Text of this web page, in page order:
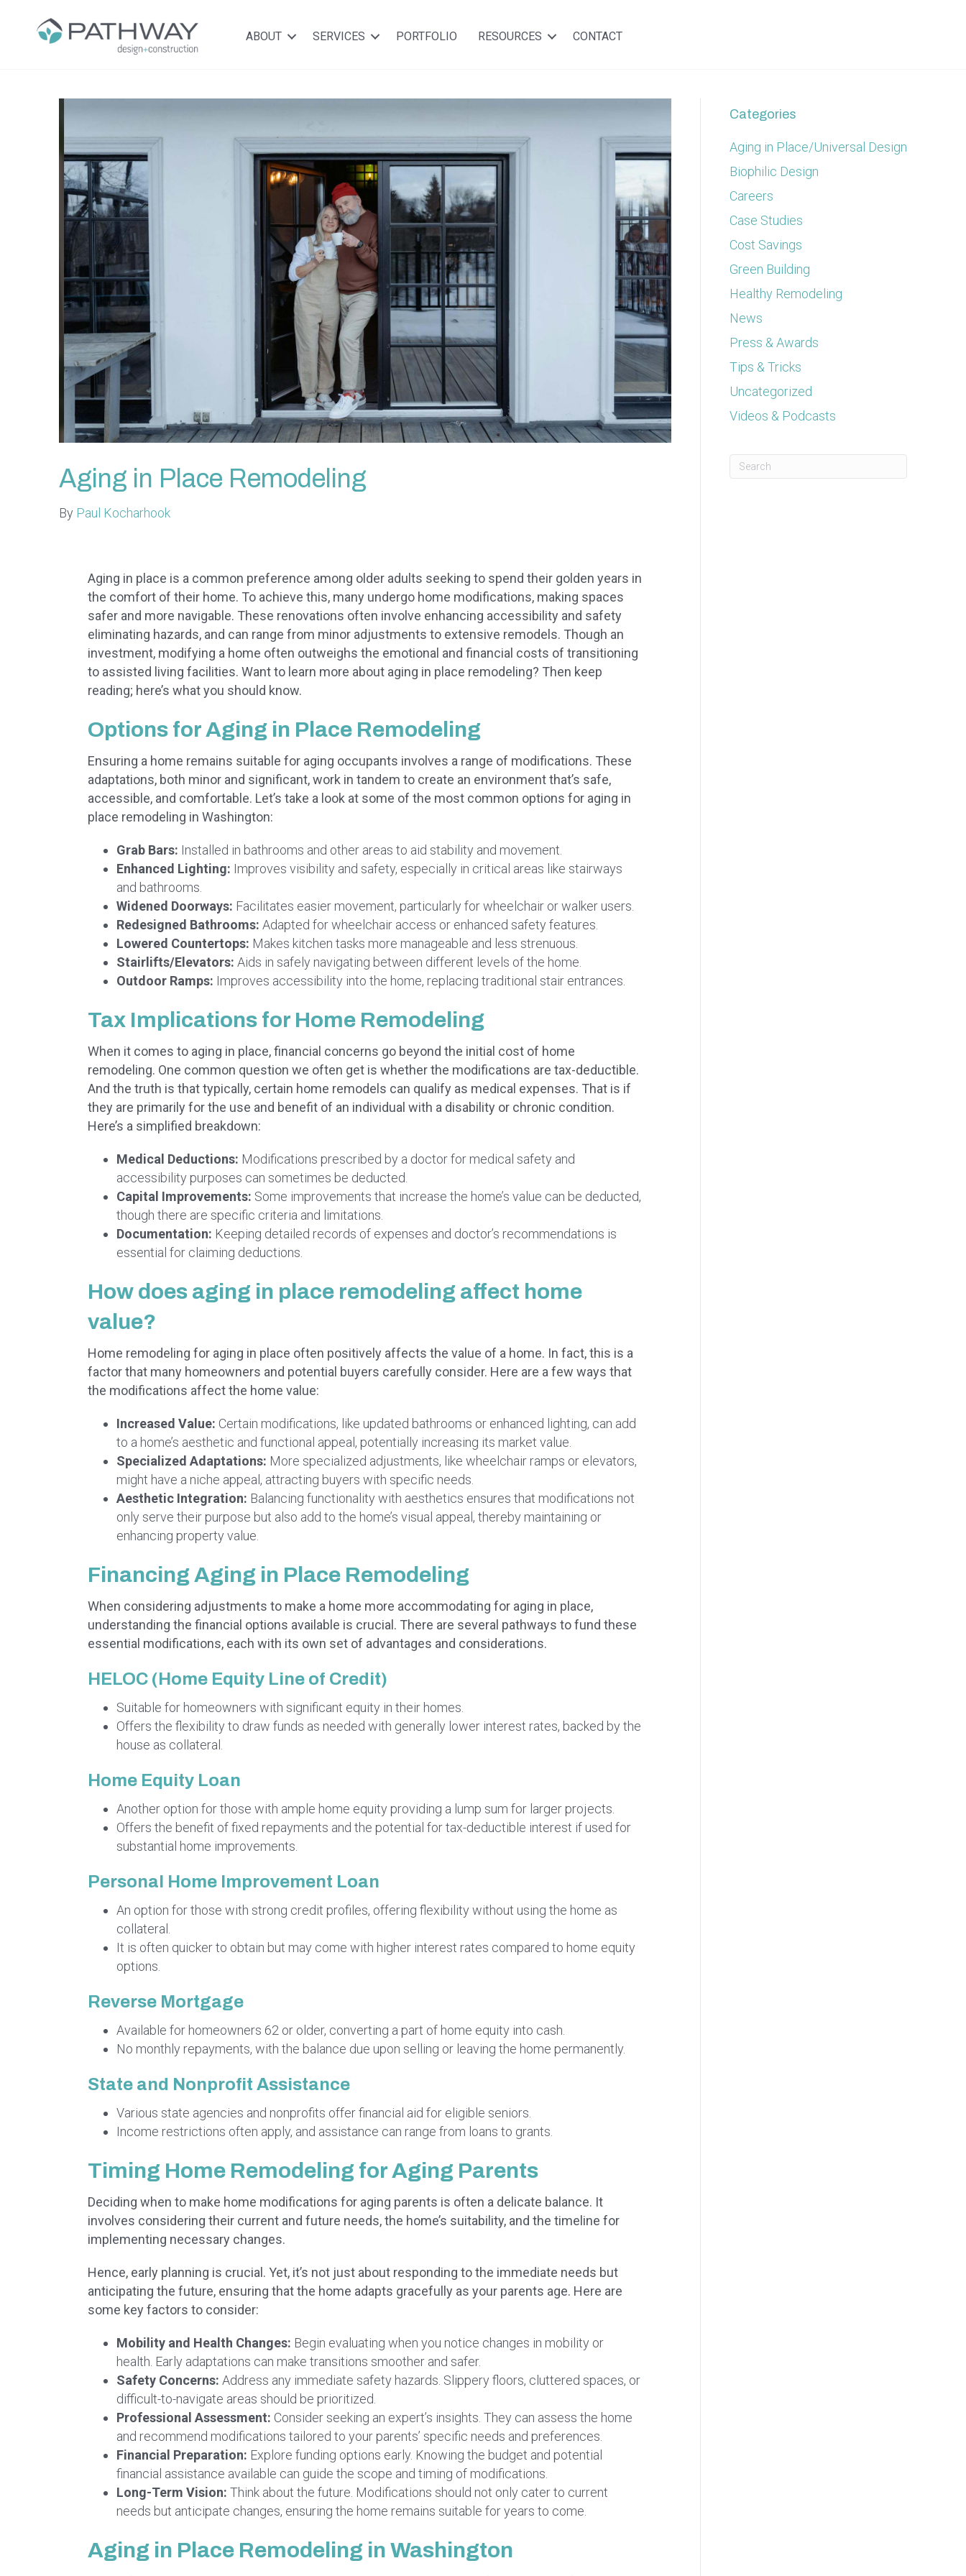
ABOUT SERVICES PORTFOLIO RESOURCES CONTACT
Aging in Place Remodeling
By Paul Kocharhook
Aging in place is a common preference among older adults seeking to spend their golden years in
the comfort of their home. To achieve this, many undergo home modifications, making spaces
safer and more navigable. These renovations often involve enhancing accessibility and safety
eliminating hazards, and can range from minor adjustments to extensive remodels. Though an
investment, modifying a home often outweighs the emotional and financial costs of transitioning
to assisted living facilities. Want to learn more about aging in place remodeling? Then keep
reading; here’s what you should know.
Options for Aging in Place Remodeling
Ensuring a home remains suitable for aging occupants involves a range of modifications. These
adaptations, both minor and significant, work in tandem to create an environment that’s safe,
accessible, and comfortable. Let’s take a look at some of the most common options for aging in
place remodeling in Washington:
Grab Bars: Installed in bathrooms and other areas to aid stability and movement.
Enhanced Lighting: Improves visibility and safety, especially in critical areas like stairways
and bathrooms.
Widened Doorways: Facilitates easier movement, particularly for wheelchair or walker users.
Redesigned Bathrooms: Adapted for wheelchair access or enhanced safety features.
Lowered Countertops: Makes kitchen tasks more manageable and less strenuous.
Stairlifts/Elevators: Aids in safely navigating between different levels of the home.
Outdoor Ramps: Improves accessibility into the home, replacing traditional stair entrances.
Tax Implications for Home Remodeling
When it comes to aging in place, financial concerns go beyond the initial cost of home
remodeling. One common question we often get is whether the modifications are tax-deductible.
And the truth is that typically, certain home remodels can qualify as medical expenses. That is if
they are primarily for the use and benefit of an individual with a disability or chronic condition.
Here’s a simplified breakdown:
Medical Deductions: Modifications prescribed by a doctor for medical safety and
accessibility purposes can sometimes be deducted.
Capital Improvements: Some improvements that increase the home’s value can be deducted,
though there are specific criteria and limitations.
Documentation: Keeping detailed records of expenses and doctor’s recommendations is
essential for claiming deductions.
How does aging in place remodeling affect home
value?
Home remodeling for aging in place often positively affects the value of a home. In fact, this is a
factor that many homeowners and potential buyers carefully consider. Here are a few ways that
the modifications affect the home value:
Increased Value: Certain modifications, like updated bathrooms or enhanced lighting, can add
to a home’s aesthetic and functional appeal, potentially increasing its market value.
Specialized Adaptations: More specialized adjustments, like wheelchair ramps or elevators,
might have a niche appeal, attracting buyers with specific needs.
Aesthetic Integration: Balancing functionality with aesthetics ensures that modifications not
only serve their purpose but also add to the home’s visual appeal, thereby maintaining or
enhancing property value.
Financing Aging in Place Remodeling
When considering adjustments to make a home more accommodating for aging in place,
understanding the financial options available is crucial. There are several pathways to fund these
essential modifications, each with its own set of advantages and considerations.
HELOC (Home Equity Line of Credit)
Suitable for homeowners with significant equity in their homes.
Offers the flexibility to draw funds as needed with generally lower interest rates, backed by the
house as collateral.
Home Equity Loan
Another option for those with ample home equity providing a lump sum for larger projects.
Offers the benefit of fixed repayments and the potential for tax-deductible interest if used for
substantial home improvements.
Personal Home Improvement Loan
An option for those with strong credit profiles, offering flexibility without using the home as
collateral.
It is often quicker to obtain but may come with higher interest rates compared to home equity
options.
Reverse Mortgage
Available for homeowners 62 or older, converting a part of home equity into cash.
No monthly repayments, with the balance due upon selling or leaving the home permanently.
State and Nonprofit Assistance
Various state agencies and nonprofits offer financial aid for eligible seniors.
Income restrictions often apply, and assistance can range from loans to grants.
Timing Home Remodeling for Aging Parents
Deciding when to make home modifications for aging parents is often a delicate balance. It
involves considering their current and future needs, the home’s suitability, and the timeline for
implementing necessary changes.
Hence, early planning is crucial. Yet, it’s not just about responding to the immediate needs but
anticipating the future, ensuring that the home adapts gracefully as your parents age. Here are
some key factors to consider:
Mobility and Health Changes: Begin evaluating when you notice changes in mobility or
health. Early adaptations can make transitions smoother and safer.
Safety Concerns: Address any immediate safety hazards. Slippery floors, cluttered spaces, or
difficult-to-navigate areas should be prioritized.
Professional Assessment: Consider seeking an expert’s insights. They can assess the home
and recommend modifications tailored to your parents’ specific needs and preferences.
Financial Preparation: Explore funding options early. Knowing the budget and potential
financial assistance available can guide the scope and timing of modifications.
Long-Term Vision: Think about the future. Modifications should not only cater to current
needs but anticipate changes, ensuring the home remains suitable for years to come.
Aging in Place Remodeling in Washington
Categories
Aging in Place/Universal Design
Biophilic Design
Careers
Case Studies
Cost Savings
Green Building
Healthy Remodeling
News
Press & Awards
Tips & Tricks
Uncategorized
Videos & Podcasts
This is a search field with an auto-suggest feature